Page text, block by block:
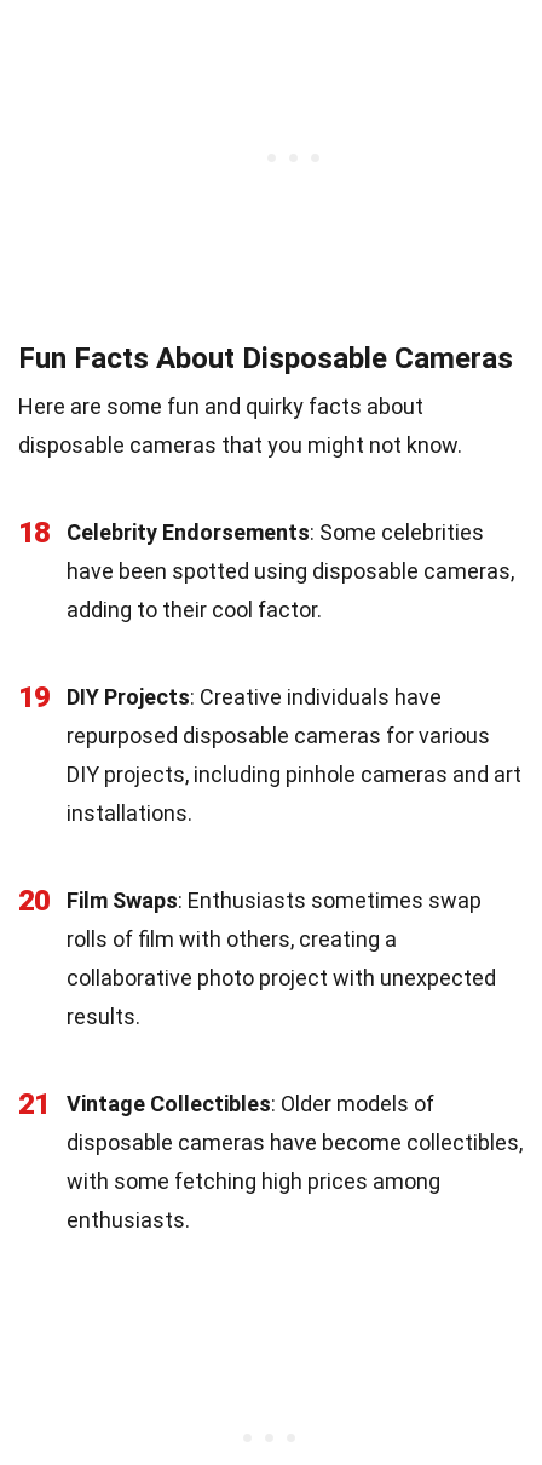
Fun Facts About Disposable Cameras
Here are some fun and quirky facts about
disposable cameras that you might not know.
18 Celebrity Endorsements: Some celebrities
have been spotted using disposable cameras,
adding to their cool factor.
19 DIY Projects: Creative individuals have
repurposed disposable cameras for various
DIY projects, including pinhole cameras and art
installations.
20 Film Swaps: Enthusiasts sometimes swap
rolls of film with others, creating a
collaborative photo project with unexpected
results.
21 Vintage Collectibles: Older models of
disposable cameras have become collectibles,
with some fetching high prices among
enthusiasts.